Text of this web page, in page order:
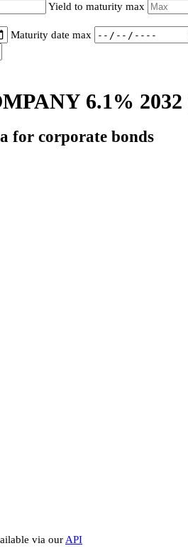
Yield to maturity max
Maturity date max
6.1% 2032
for corporate bonds
via our API